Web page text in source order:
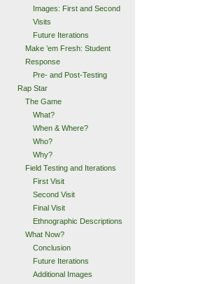
Images: First and Second
Visits
Future Iterations
Make ’em Fresh: Student
Response
Pre- and Post-Testing
Rap Star
The Game
What?
When & Where?
Who?
Why?
Field Testing and Iterations
First Visit
Second Visit
Final Visit
Ethnographic Descriptions
What Now?
Conclusion
Future Iterations
Additional Images